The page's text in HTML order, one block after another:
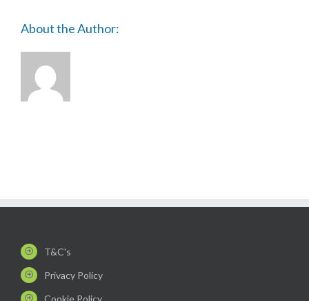
About the Author:
T&C's
Privacy Policy
Cookie Policy